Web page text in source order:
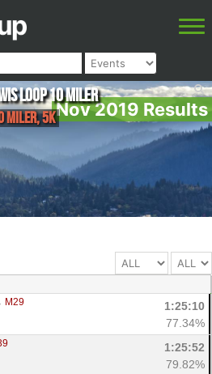
Nov 2019 Results
Loop 10 Miler
Miler, 5K
M29
1:25:10
77.34%
1:25:52
79.82%